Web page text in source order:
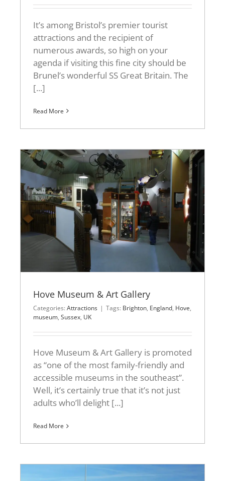
It’s among Bristol’s premier tourist
attractions and the recipient of
numerous awards, so high on your
agenda if visiting this fine city should be
Brunel’s wonderful SS Great Britain. The
[...]
Read More
Hove Museum & Art Gallery
Categories: Attractions | Tags: Brighton, England, Hove,
museum, Sussex, UK
Hove Museum & Art Gallery is promoted
as “one of the most family-friendly and
accessible museums in the southeast”.
Well, it’s certainly true that it’s not just
adults who’ll delight [...]
Read More